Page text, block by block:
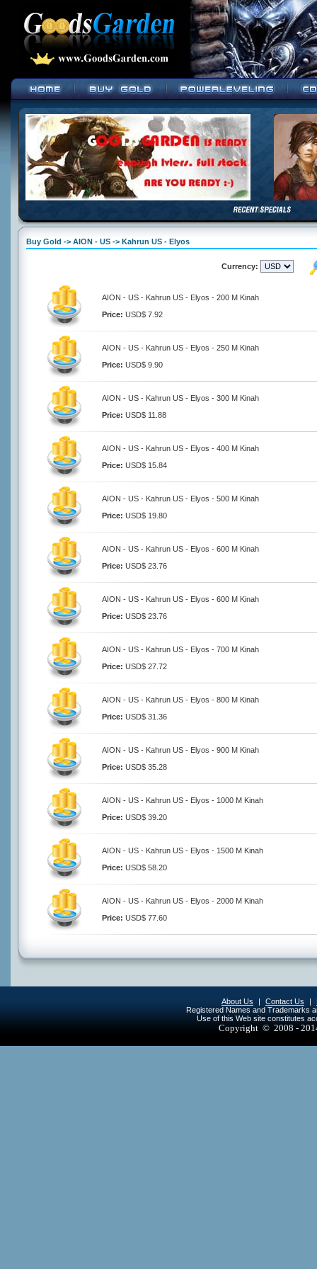
Buy Gold -> AION - US -> Kahrun US - Elyos
Currency:
AION - US - Kahrun US - Elyos - 200 M Kinah
Price: USD$ 7.92
AION - US - Kahrun US - Elyos - 250 M Kinah
Price: USD$ 9.90
AION - US - Kahrun US - Elyos - 300 M Kinah
Price: USD$ 11.88
AION - US - Kahrun US - Elyos - 400 M Kinah
Price: USD$ 15.84
AION - US - Kahrun US - Elyos - 500 M Kinah
Price: USD$ 19.80
AION - US - Kahrun US - Elyos - 600 M Kinah
Price: USD$ 23.76
AION - US - Kahrun US - Elyos - 600 M Kinah
Price: USD$ 23.76
AION - US - Kahrun US - Elyos - 700 M Kinah
Price: USD$ 27.72
AION - US - Kahrun US - Elyos - 800 M Kinah
Price: USD$ 31.36
AION - US - Kahrun US - Elyos - 900 M Kinah
Price: USD$ 35.28
AION - US - Kahrun US - Elyos - 1000 M Kinah
Price: USD$ 39.20
AION - US - Kahrun US - Elyos - 1500 M Kinah
Price: USD$ 58.20
AION - US - Kahrun US - Elyos - 2000 M Kinah
Price: USD$ 77.60
About Us | Contact Us |
Registered Names and Trademarks
Use of this Web site constitutes
Copyright © 2008 -